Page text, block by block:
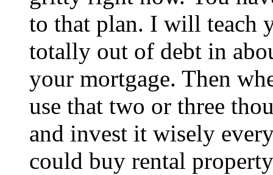
to that plan. I will teach
totally out of debt in
your mortgage. Then
use that two or three
and invest it wisely
could buy rental